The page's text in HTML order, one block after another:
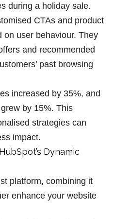
during a holiday sale.
CTAs and product
on user behaviour. They
and recommended
past browsing
increased by 35%, and
by 15%. This
strategies can
impact.
Dynamic
platform, combining it
enhance your website